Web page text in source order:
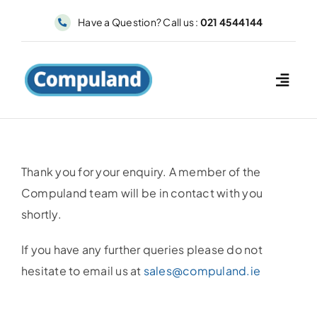
Have a Question? Call us : 021 4544144
Thank you for your enquiry. A member of the
Compuland team will be in contact with you
shortly.
If you have any further queries please do not
hesitate to email us at sales@compuland.ie